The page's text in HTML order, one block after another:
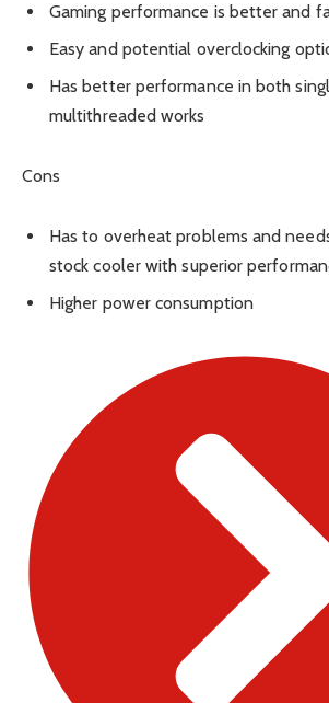
Gaming performance is better and
Easy and potential overclocking
Has better performance in both
multithreaded works
Cons
Has to overheat problems and
stock cooler with superior
Higher power consumption